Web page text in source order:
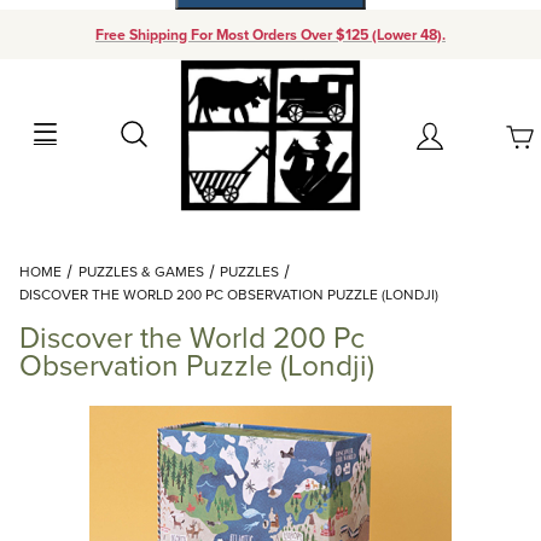
Free Shipping For Most Orders Over $125 (Lower 48).
Search Account
Your Cart (0)
Add items to get started
Continue Shopping
HOME PUZZLES & GAMES
PUZZLES
DISCOVER THE WORLD 200 PC OBSERVATION PUZZLE (LONDJI)
Discover the World 200 Pc
Observation Puzzle (Londji)